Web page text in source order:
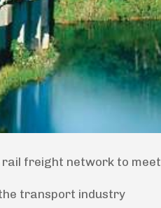
rail freight network to meet
transport industry